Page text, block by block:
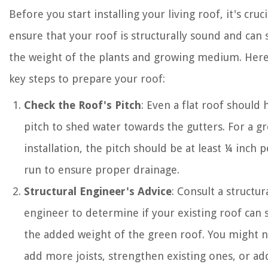
Before you start installing your living roof, it's
ensure that your roof is structurally sound and can
the weight of the plants and growing medium.
key steps to prepare your roof:
Check the Roof's Pitch: Even a flat roof should
pitch to shed water towards the gutters. For a
installation, the pitch should be at least ¼ inch
run to ensure proper drainage.
Structural Engineer's Advice: Consult a
engineer to determine if your existing roof can
the added weight of the green roof. You might
add more joists, strengthen existing ones, or